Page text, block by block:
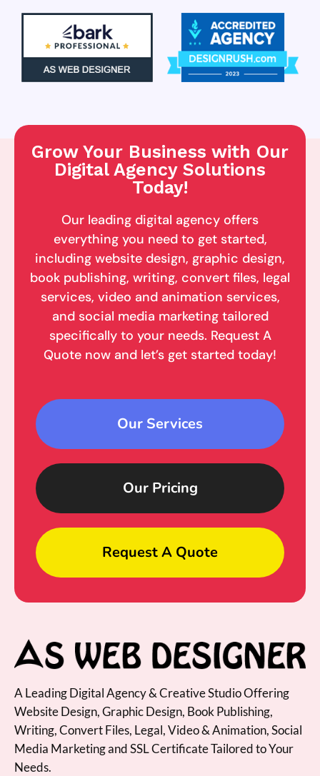
Grow Your Business with Our
Digital Agency Solutions
Today!
Our leading digital agency offers
everything you need to get started,
including website design, graphic design,
book publishing, writing, convert files, legal
services, video and animation services,
and social media marketing tailored
specifically to your needs. Request A
Quote now and let’s get started today!
Our Services
Our Pricing
Request A Quote
A Leading Digital Agency & Creative Studio Offering
Website Design, Graphic Design, Book Publishing,
Writing, Convert Files, Legal, Video & Animation, Social
Media Marketing and SSL Certificate Tailored to Your
Needs.